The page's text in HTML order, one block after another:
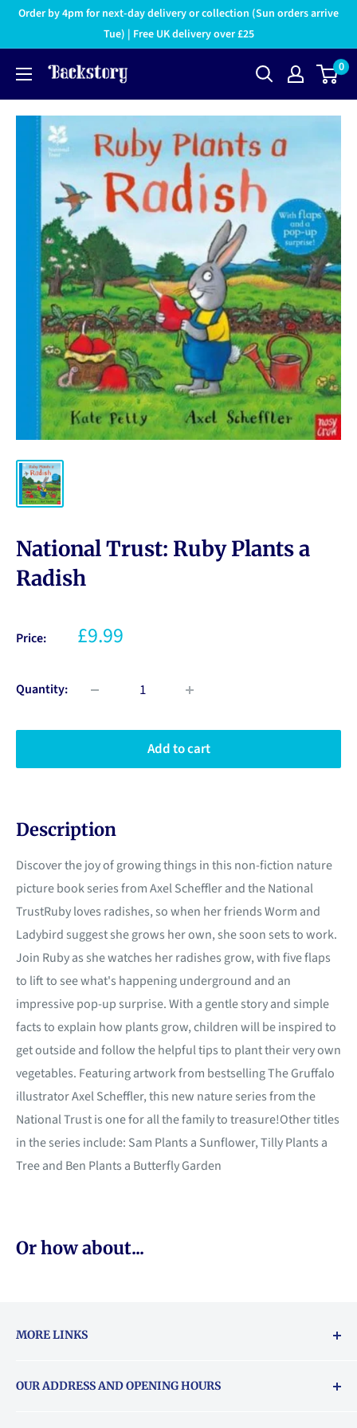
Order by 4pm for next-day delivery or collection (Sun orders arrive
Tue) | Free UK delivery over £25
0
National Trust: Ruby Plants a
Radish
Price: £9.99
Quantity:
Add to cart
Description
Discover the joy of growing things in this non-fiction nature
picture book series from Axel Scheffler and the National
TrustRuby loves radishes, so when her friends Worm and
Ladybird suggest she grows her own, she soon sets to work.
Join Ruby as she watches her radishes grow, with five flaps
to lift to see what's happening underground and an
impressive pop-up surprise. With a gentle story and simple
facts to explain how plants grow, children will be inspired to
get outside and follow the helpful tips to plant their very own
vegetables. Featuring artwork from bestselling The Gruffalo
illustrator Axel Scheffler, this new nature series from the
National Trust is one for all the family to treasure!Other titles
in the series include: Sam Plants a Sunflower, Tilly Plants a
Tree and Ben Plants a Butterfly Garden
Or how about...
MORE LINKS
About Vouchers
OUR ADDRESS AND OPENING HOURS